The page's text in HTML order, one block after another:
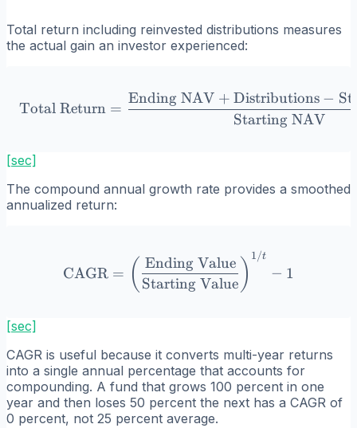
Total return including reinvested distributions measures
the actual gain an investor experienced:
\text{Total Return} =
Total Return =
Starting NAV
Ending NAV + Distributions −
[sec]
The compound annual growth rate provides a smoothed
annualized return:
\text{CAGR} =
CAGR = ( Starting Value
Ending Value ) 1/t
− 1
[sec]
CAGR is useful because it converts multi-year returns
into a single annual percentage that accounts for
compounding. A fund that grows 100 percent in one
year and then loses 50 percent the next has a CAGR of
0 percent, not 25 percent average.